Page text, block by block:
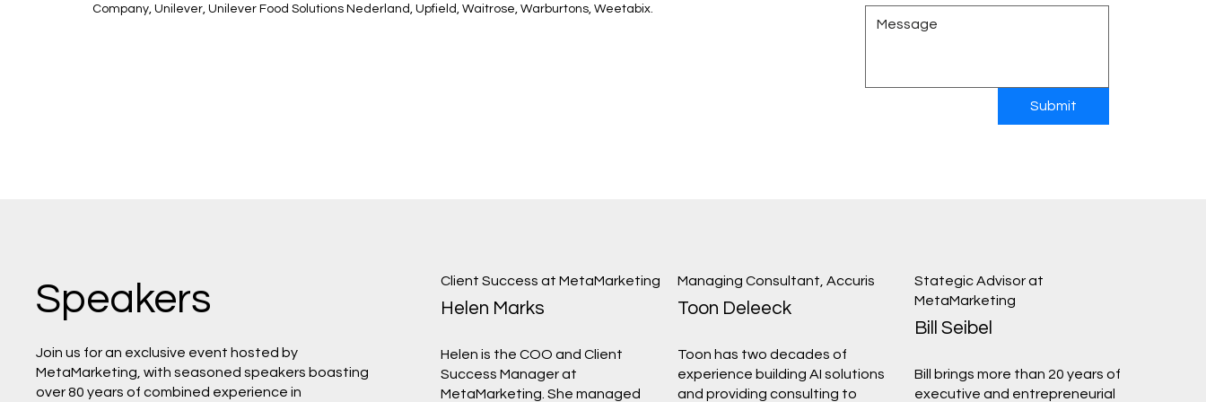
Company, Unilever, Unilever Food Solutions Nederland, Upfield, Waitrose, Warburtons, Weetabix.
Submit
Speakers
Join us for an exclusive event hosted by
MetaMarketing, with seasoned speakers boasting
over 80 years of combined experience in
Helen is the COO and Client
Success Manager at
MetaMarketing. She managed
Helen Marks
Client Success at MetaMarketing
Toon has two decades of
experience building AI solutions
and providing consulting to
Toon Deleeck
Managing Consultant, Accuris
Bill brings more than 20 years of
executive and entrepreneurial
Bill Seibel
Stategic Advisor at
MetaMarketing